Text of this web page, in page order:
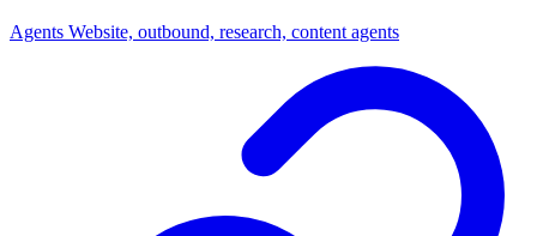
Agents Website, outbound, research, content agents